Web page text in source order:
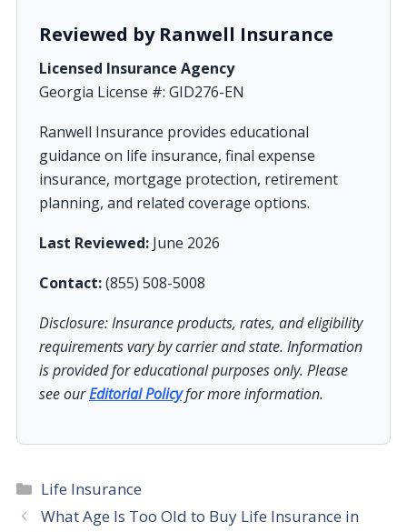
Reviewed by Ranwell Insurance
Licensed Insurance Agency
Georgia License #: GID276-EN
Ranwell Insurance provides educational
guidance on life insurance, final expense
insurance, mortgage protection, retirement
planning, and related coverage options.
Last Reviewed: June 2026
Contact:(855) 508-5008
Disclosure: Insurance products, rates, and eligibility
requirements vary by carrier and state. Information
is provided for educational purposes only. Please
see ourEditorial Policyfor more information.
Categories
Life Insurance
What Age Is Too Old to Buy Life Insurance in